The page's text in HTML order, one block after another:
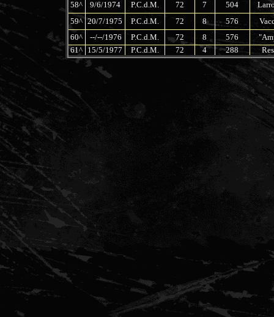
58^ 9/6/1974 P.C.d.M. 72 7 504
59^ 20/7/1975 P.C.d.M. 72 8 576
60^
--/--/1976 P.C.d.M. 72 8 576
61^ 15/5/1977 P.C.d.M. 72 4 288